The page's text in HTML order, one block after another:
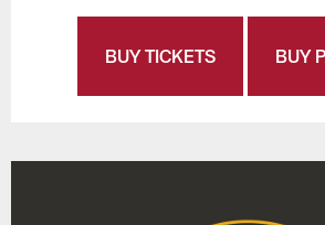
BUY TICKETS BUY